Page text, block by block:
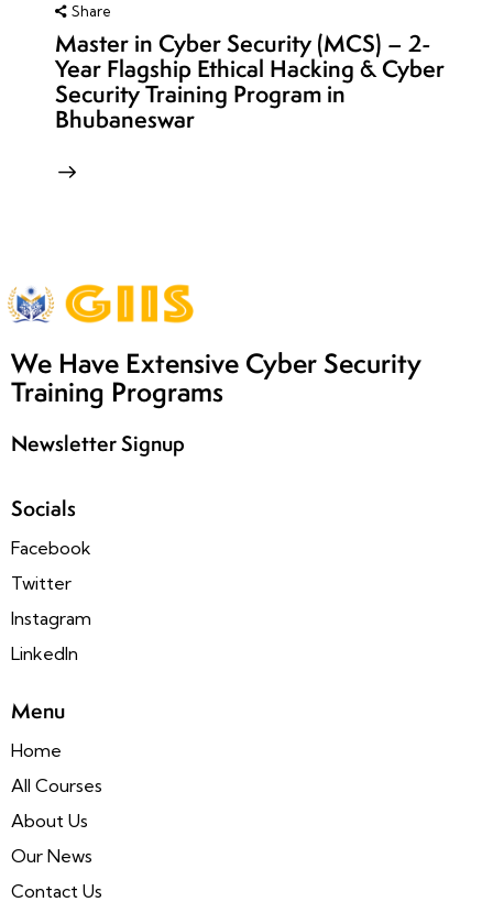
Share
Master in Cyber Security (MCS) – 2-
Year Flagship Ethical Hacking & Cyber
Security Training Program in
Bhubaneswar
We Have Extensive Cyber Security
Training Programs
Newsletter Signup
Socials
Facebook
Twitter
Instagram
LinkedIn
Menu
Home
All Courses
About Us
Our News
Contact Us